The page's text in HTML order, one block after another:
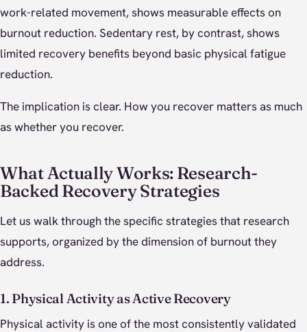
work-related movement, shows measurable effects on
burnout reduction. Sedentary rest, by contrast, shows
limited recovery benefits beyond basic physical fatigue
reduction.
The implication is clear. How you recover matters as much
as whether you recover.
What Actually Works: Research-
Backed Recovery Strategies
Let us walk through the specific strategies that research
supports, organized by the dimension of burnout they
address.
1. Physical Activity as Active Recovery
Physical activity is one of the most consistently validated